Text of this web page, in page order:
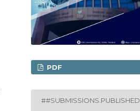
PDF
##SUBMISSIONS.PUBLISHED